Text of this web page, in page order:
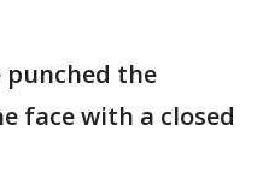
punched the
face with a closed